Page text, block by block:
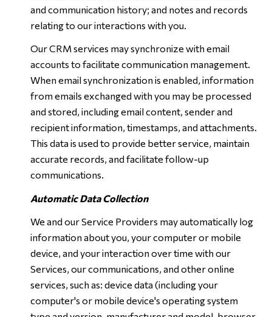
and communication history; and notes and records
relating to our interactions with you.
Our CRM services may synchronize with email
accounts to facilitate communication management.
When email synchronization is enabled, information
from emails exchanged with you may be processed
and stored, including email content, sender and
recipient information, timestamps, and attachments.
This data is used to provide better service, maintain
accurate records, and facilitate follow-up
communications.
Automatic Data Collection
We and our Service Providers may automatically log
information about you, your computer or mobile
device, and your interaction over time with our
Services, our communications, and other online
services, such as: device data (including your
computer's or mobile device's operating system